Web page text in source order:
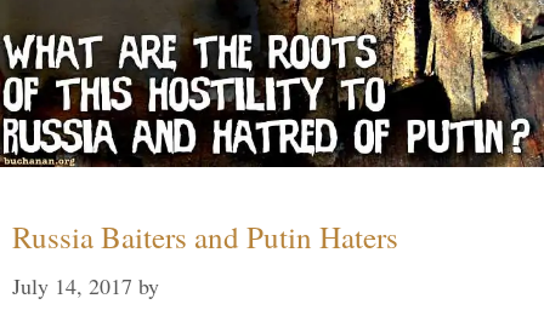
Russia Baiters and Putin Haters
July 14, 2017 by